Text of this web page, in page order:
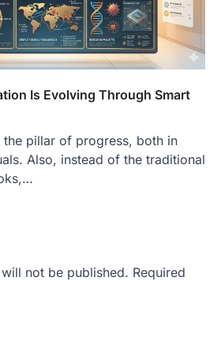
Is Evolving Through Smart
the pillar of progress, both in
Also, instead of the traditional
not be published. Required